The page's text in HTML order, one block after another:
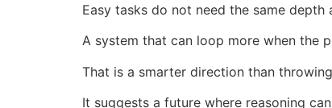
Easy tasks do not need the same depth
A system that can loop more when the
That is a smarter direction than
It suggests a future where reasoning